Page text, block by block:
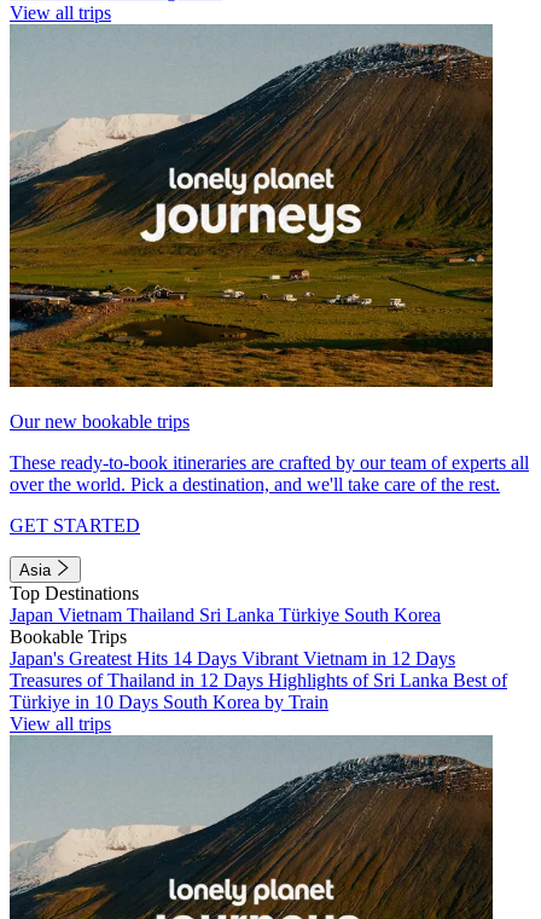
View all trips
Our new bookable trips
These ready-to-book itineraries are crafted by our team of experts all
over the world. Pick a destination, and we'll take care of the rest.
GET STARTED
Asia
Top Destinations
Japan Vietnam Thailand Sri Lanka Türkiye South Korea
Bookable Trips
Japan's Greatest Hits 14 Days Vibrant Vietnam in 12 Days
Treasures of Thailand in 12 Days Highlights of Sri Lanka Best of
Türkiye in 10 Days South Korea by Train
View all trips